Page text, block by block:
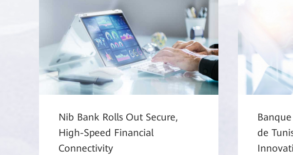
Nib Bank Rolls Out Secure,
High-Speed Financial
Connectivity
de